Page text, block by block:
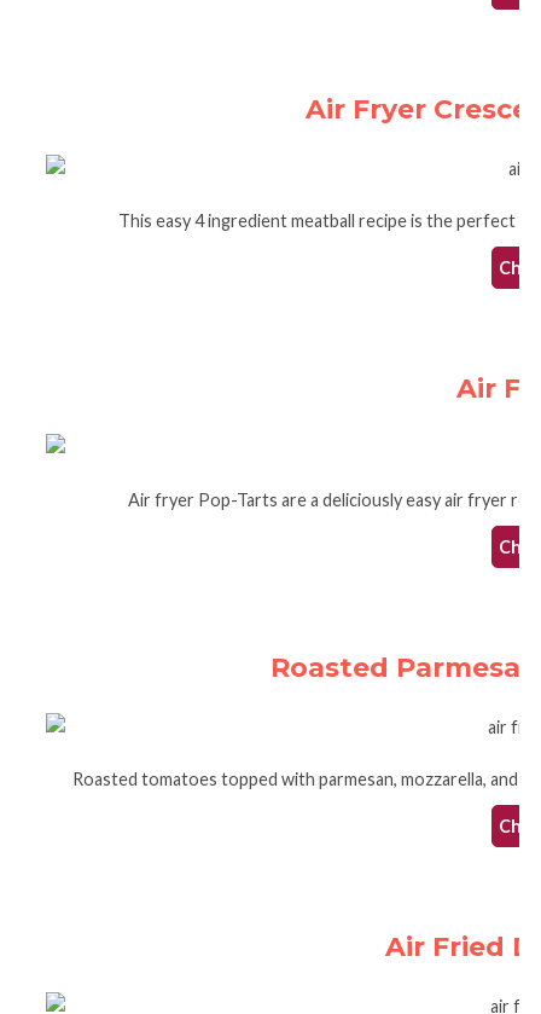
Air Fryer
This easy 4 ingredient meatball recipe is the perfect
Air
Air fryer Pop-Tarts are a deliciously easy air fryer
Roasted
Roasted tomatoes topped with parmesan, mozzarella, and
Air Fried